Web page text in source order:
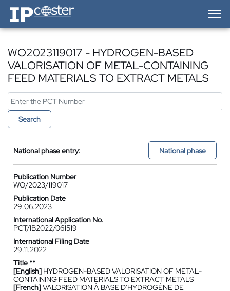
IP-Coster — Home
WO2023119017 - HYDROGEN-BASED
VALORISATION OF METAL-CONTAINING
FEED MATERIALS TO EXTRACT METALS
Search
National phase entry: National phase
Publication Number
WO/2023/119017
Publication Date
29.06.2023
International Application No.
PCT/IB2022/061519
International Filing Date
29.11.2022
Title **
[English] HYDROGEN-BASED VALORISATION OF METAL-
CONTAINING FEED MATERIALS TO EXTRACT METALS
[French]VALORISATION À BASE D'HYDROGÈNE DE